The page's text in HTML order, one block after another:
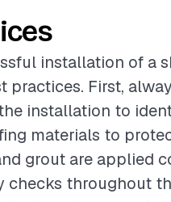
installation of a
practices. First,
installation to
materials to
grout are applied
checks throughout